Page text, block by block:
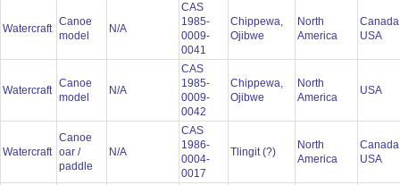
Watercraft
Canoe
model
N/A
CAS
1985-
0009-
0041
Chippewa,
Ojibwe
North
America
USA
Watercraft
Canoe
model
N/A
CAS
1985-
0009-
0042
Chippewa,
Ojibwe
North
America
USA
Watercraft
Canoe
oar /
paddle
N/A
CAS
1986-
0004-
0017
Tlingit (?)
North
America
USA